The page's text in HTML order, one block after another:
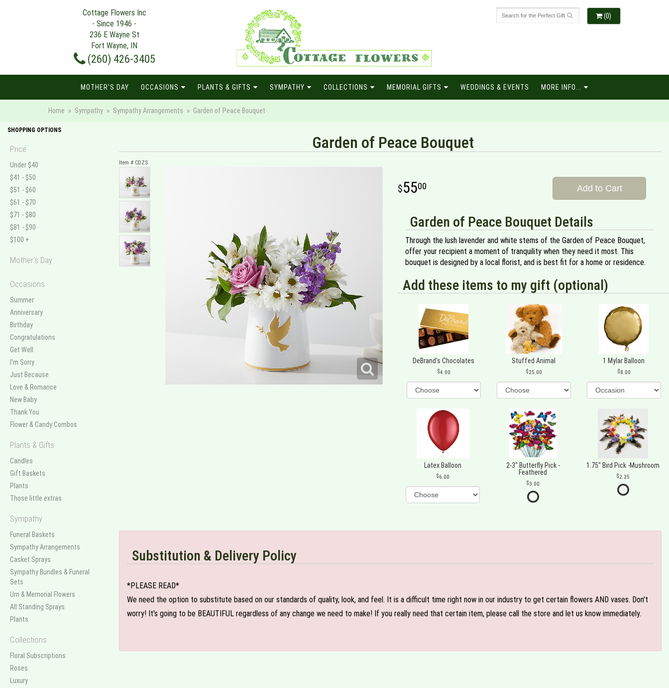
Cottage Flowers Inc
- Since 1946 -
236 E Wayne St
Fort Wayne, IN
(260) 426-3405
(0)
MOTHER'S DAY OCCASIONS PLANTS & GIFTS SYMPATHY COLLECTIONS MEMORIAL GIFTS WEDDINGS & EVENTS MORE INFO...
Home Sympathy Sympathy Arrangements Garden of Peace Bouquet
SHOPPING OPTIONS
Price
Under $40
$41 - $50
$51 - $60
$61 - $70
$71 - $80
$81 - $90
$100 +
Mother's Day
Occasions
Summer
Anniversary
Birthday
Congratulations
Get Well
I'm Sorry
Just Because
Love & Romance
New Baby
Thank You
Flower & Candy Combos
Plants & Gifts
Candles
Gift Baskets
Plants
Those little extras
Sympathy
Funeral Baskets
Sympathy Arrangements
Casket Sprays
Sympathy Bundles & Funeral
Sets
Urn & Memorial Flowers
All Standing Sprays
Plants
Collections
Floral Subscriptions
Roses
Luxury
Garden of Peace Bouquet
Item # CDZS
5500 Add to Cart
Garden of Peace Bouquet Details
Through the lush lavender and white stems of the Garden of Peace Bouquet,
offer your recipient a moment of tranquility when they need it most. This
bouquet is designed by a local florist, and is best fit for a home or residence.
Add these items to my gift (optional)
DeBrand's Chocolates
4.00
Stuffed Animal
25.00
1 Mylar Balloon
8.00
Latex Balloon
6.00
2-3" Butterfly Pick -
Feathered
3.00
1.75" Bird Pick -Mushroom
2.25
Substitution & Delivery Policy
*PLEASE READ*
We need the option to substitute based on our standards of quality, look, and feel. It is a difficult time right now in our industry to get certain flowers AND vases. Don't
worry! It's going to be BEAUTIFUL regardless of any change we need to make! If you really need that certain item, please call the store and let us know immediately.